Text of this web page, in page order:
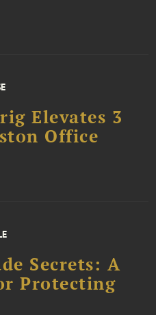
Elevates 3
Office
Secrets: A
Protecting